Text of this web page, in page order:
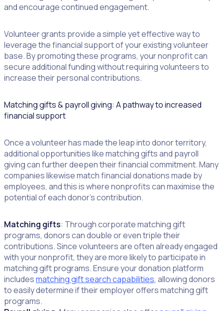
and encourage continued engagement.
Volunteer grants provide a simple yet effective way to
leverage the financial support of your existing volunteer
base. By promoting these programs, your nonprofit can
secure additional funding without requiring volunteers to
increase their personal contributions.
Matching gifts & payroll giving: A pathway to increased
financial support
Once a volunteer has made the leap into donor territory,
additional opportunities like matching gifts and payroll
giving can further deepen their financial commitment. Many
companies likewise match financial donations made by
employees, and this is where nonprofits can maximise the
potential of each donor’s contribution.
Matching gifts: Through corporate matching gift
programs, donors can double or even triple their
contributions. Since volunteers are often already engaged
with your nonprofit, they are more likely to participate in
matching gift programs. Ensure your donation platform
includesmatching gift search capabilities, allowing donors
to easily determine if their employer offers matching gift
programs.